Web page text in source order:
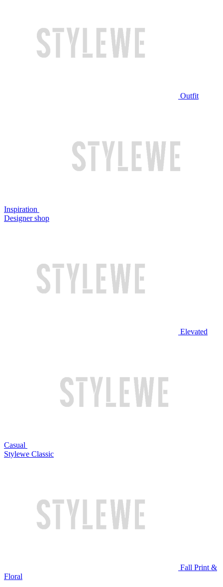
Outfit
Inspiration
Designer shop
Elevated
Casual
Stylewe Classic
Fall Print &
Floral